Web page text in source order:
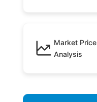
Market Price
Analysis